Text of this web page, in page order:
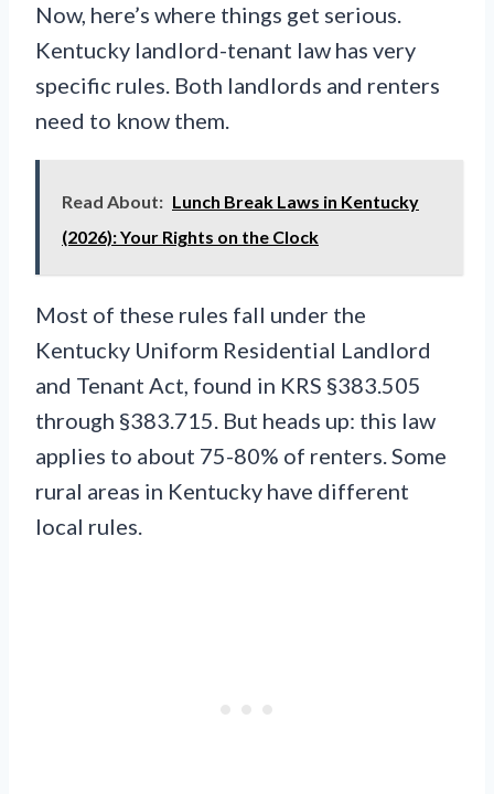
Now, here’s where things get serious.
Kentucky landlord-tenant law has very
specific rules. Both landlords and renters
need to know them.
Read About: Lunch Break Laws in Kentucky
(2026): Your Rights on the Clock
Most of these rules fall under the
Kentucky Uniform Residential Landlord
and Tenant Act, found in KRS §383.505
through §383.715. But heads up: this law
applies to about 75-80% of renters. Some
rural areas in Kentucky have different
local rules.